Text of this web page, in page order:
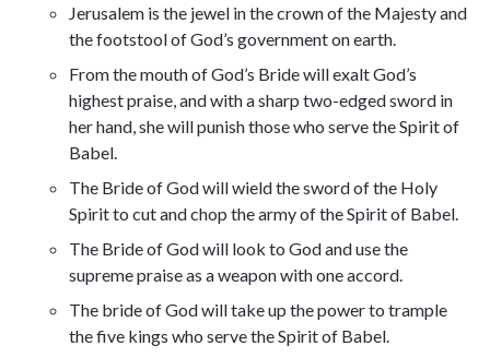
Jerusalem is the jewel in the crown of the Majesty and
the footstool of God’s government on earth.
From the mouth of God’s Bride will exalt God’s
highest praise, and with a sharp two-edged sword in
her hand, she will punish those who serve the Spirit of
Babel.
The Bride of God will wield the sword of the Holy
Spirit to cut and chop the army of the Spirit of Babel.
The Bride of God will look to God and use the
supreme praise as a weapon with one accord.
The bride of God will take up the power to trample
the five kings who serve the Spirit of Babel.